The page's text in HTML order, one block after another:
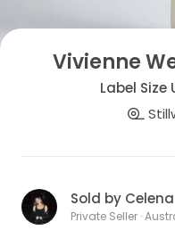
Vivienne
Label Size
Sold by Celena
Private Seller ·